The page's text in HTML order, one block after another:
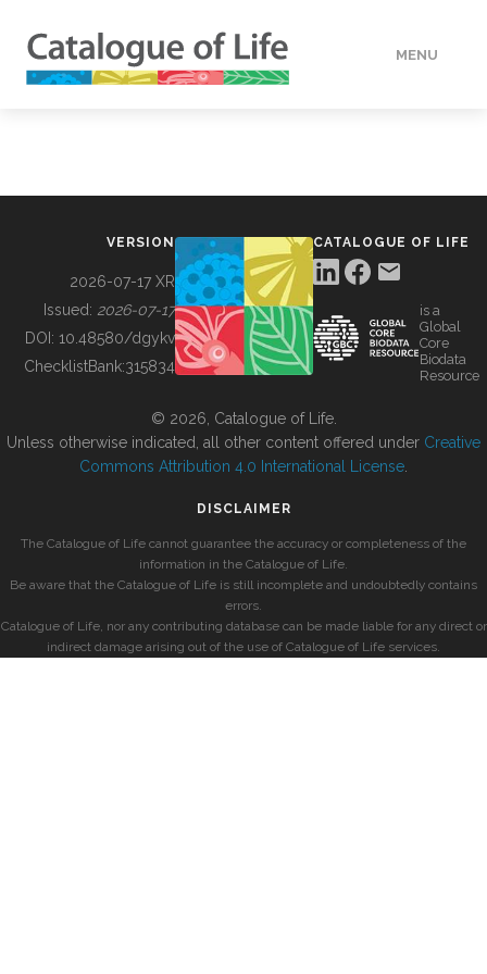
MENU
BUILDING COL
VERSION
2026-07-17 XR
Issued: 2026-07-17
DOI: 10.48580/dgykv
ChecklistBank:315834
CATALOGUE OF LIFE
is a
Global
Core
Biodata
Resource
© 2026, Catalogue of Life.
Unless otherwise indicated, all other content offered under Creative
Commons Attribution 4.0 International License
DISCLAIMER
The Catalogue of Life cannot guarantee the accuracy or completeness of the
information in the Catalogue of Life.
Be aware that the Catalogue of Life is still incomplete and undoubtedly contains
errors.
Catalogue of Life, nor any contributing database can be made liable for any direct or
indirect damage arising out of the use of Catalogue of Life services.